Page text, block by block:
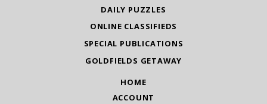
DAILY PUZZLES
ONLINE CLASSIFIEDS
SPECIAL PUBLICATIONS
GOLDFIELDS GETAWAY
HOME
ACCOUNT